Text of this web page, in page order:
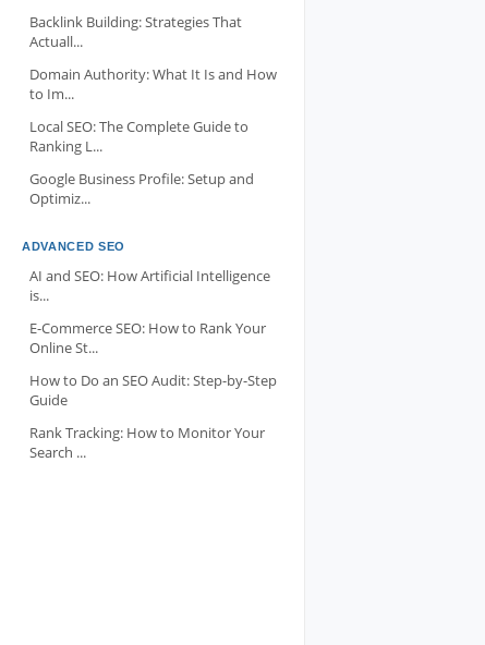
Backlink Building: Strategies That
Actuall...
Domain Authority: What It Is and How
to Im...
Local SEO: The Complete Guide to
Ranking L...
Google Business Profile: Setup and
Optimiz...
ADVANCED SEO
AI and SEO: How Artificial Intelligence
is...
E-Commerce SEO: How to Rank Your
Online St...
How to Do an SEO Audit: Step-by-Step
Guide
Rank Tracking: How to Monitor Your
Search ...